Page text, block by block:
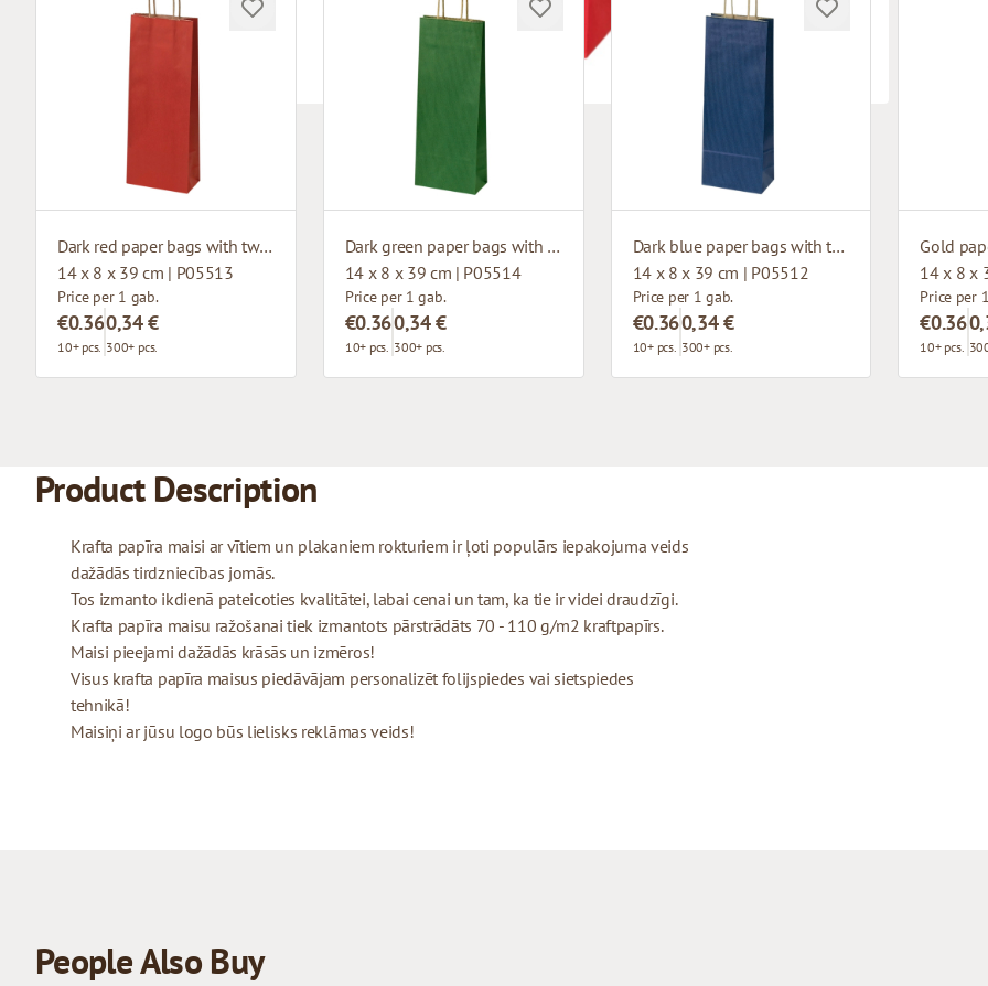
Dark red paper bags with twisted handles
14 x 8 x 39 cm | P05513
Price per 1 gab.
€0.36
10+ pcs.
0,34 €
300+ pcs.
Dark green paper bags with twisted handles
14 x 8 x 39 cm | P05514
Price per 1 gab.
€0.36
10+ pcs.
0,34 €
300+ pcs.
Dark blue paper bags with twisted handles
14 x 8 x 39 cm | P05512
Price per 1 gab.
€0.36
10+ pcs.
0,34 €
300+ pcs.
14 x 8 x
Price per
€0.36
10+ pcs.
Product Description
Krafta papīra maisi ar vītiem un plakaniem rokturiem ir ļoti populārs iepakojuma veids
dažādās tirdzniecības jomās.
Tos izmanto ikdienā pateicoties kvalitātei, labai cenai un tam, ka tie ir videi draudzīgi.
Krafta papīra maisu ražošanai tiek izmantots pārstrādāts 70 - 110 g/m2 kraftpapīrs.
Maisi pieejami dažādās krāsās un izmēros!
Visus krafta papīra maisus piedāvājam personalizēt folijspiedes vai sietspiedes
tehnikā!
Maisiņi ar jūsu logo būs lielisks reklāmas veids!
People Also Buy